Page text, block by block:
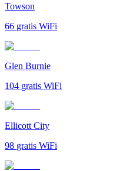
Towson
66 gratis WiFi
Glen Burnie
104 gratis WiFi
Ellicott City
98 gratis WiFi